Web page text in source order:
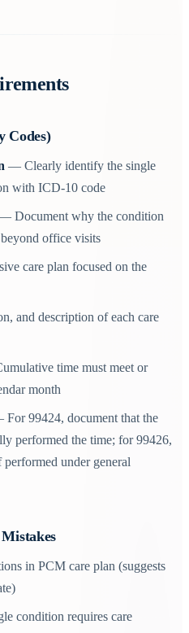
Codes)
— Clearly identify the single
with ICD-10 code
Document why the condition
office visits
care plan focused on the
and description of each care
time must meet or
month
99424, document that the
performed the time; for 99426,
under general
in PCM care plan (suggests
condition requires care